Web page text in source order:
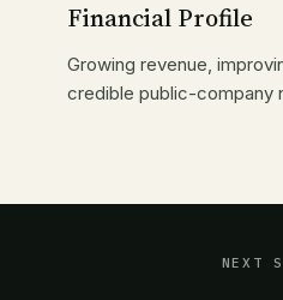
Financial Profile
Growing revenue,
credible public-company
NEXT